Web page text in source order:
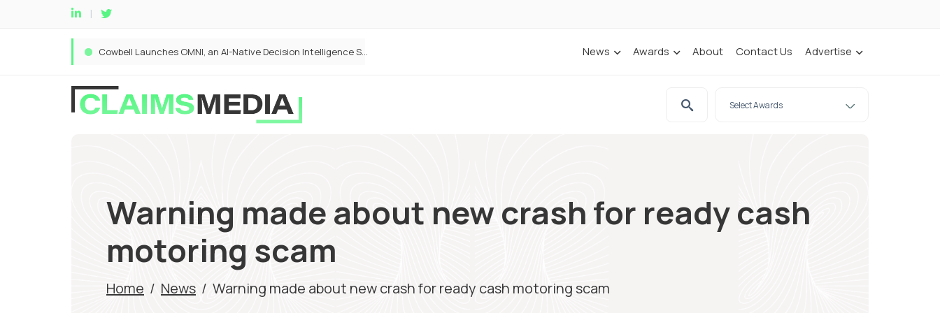
Cowbell Launches OMNI, an AI-Native Decision Intelligence System Transforming Specialty Insurance News Awards About Contact Us Advertise
Warning made about new crash for ready cash
motoring scam
Home / News / Warning made about new crash for ready cash motoring scam